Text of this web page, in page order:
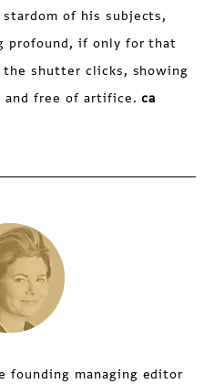
of his subjects,
profound, if only for that
shutter clicks, showing
and free of artifice.ca
founding managing editor